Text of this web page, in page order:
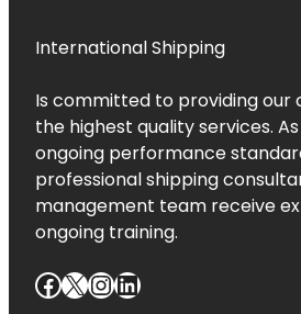
International Shipping
Is committed to providing our
the highest quality services.
ongoing performance
professional shipping
management team receive
ongoing training.
Facebook X InstagramLinkedIn